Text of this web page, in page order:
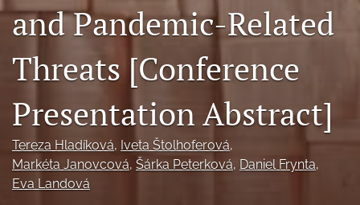
(opens
a
with
a
to
feed)
and Pandemic-Related
Threats [Conference
Presentation Abstract]
Tereza Hladíková, Iveta Štolhoferová,
Markéta Janovcová, Šárka Peterková, Daniel Frynta,
Eva Landová